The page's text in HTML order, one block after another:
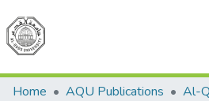
Communities &
All of
Home
AQU Publications